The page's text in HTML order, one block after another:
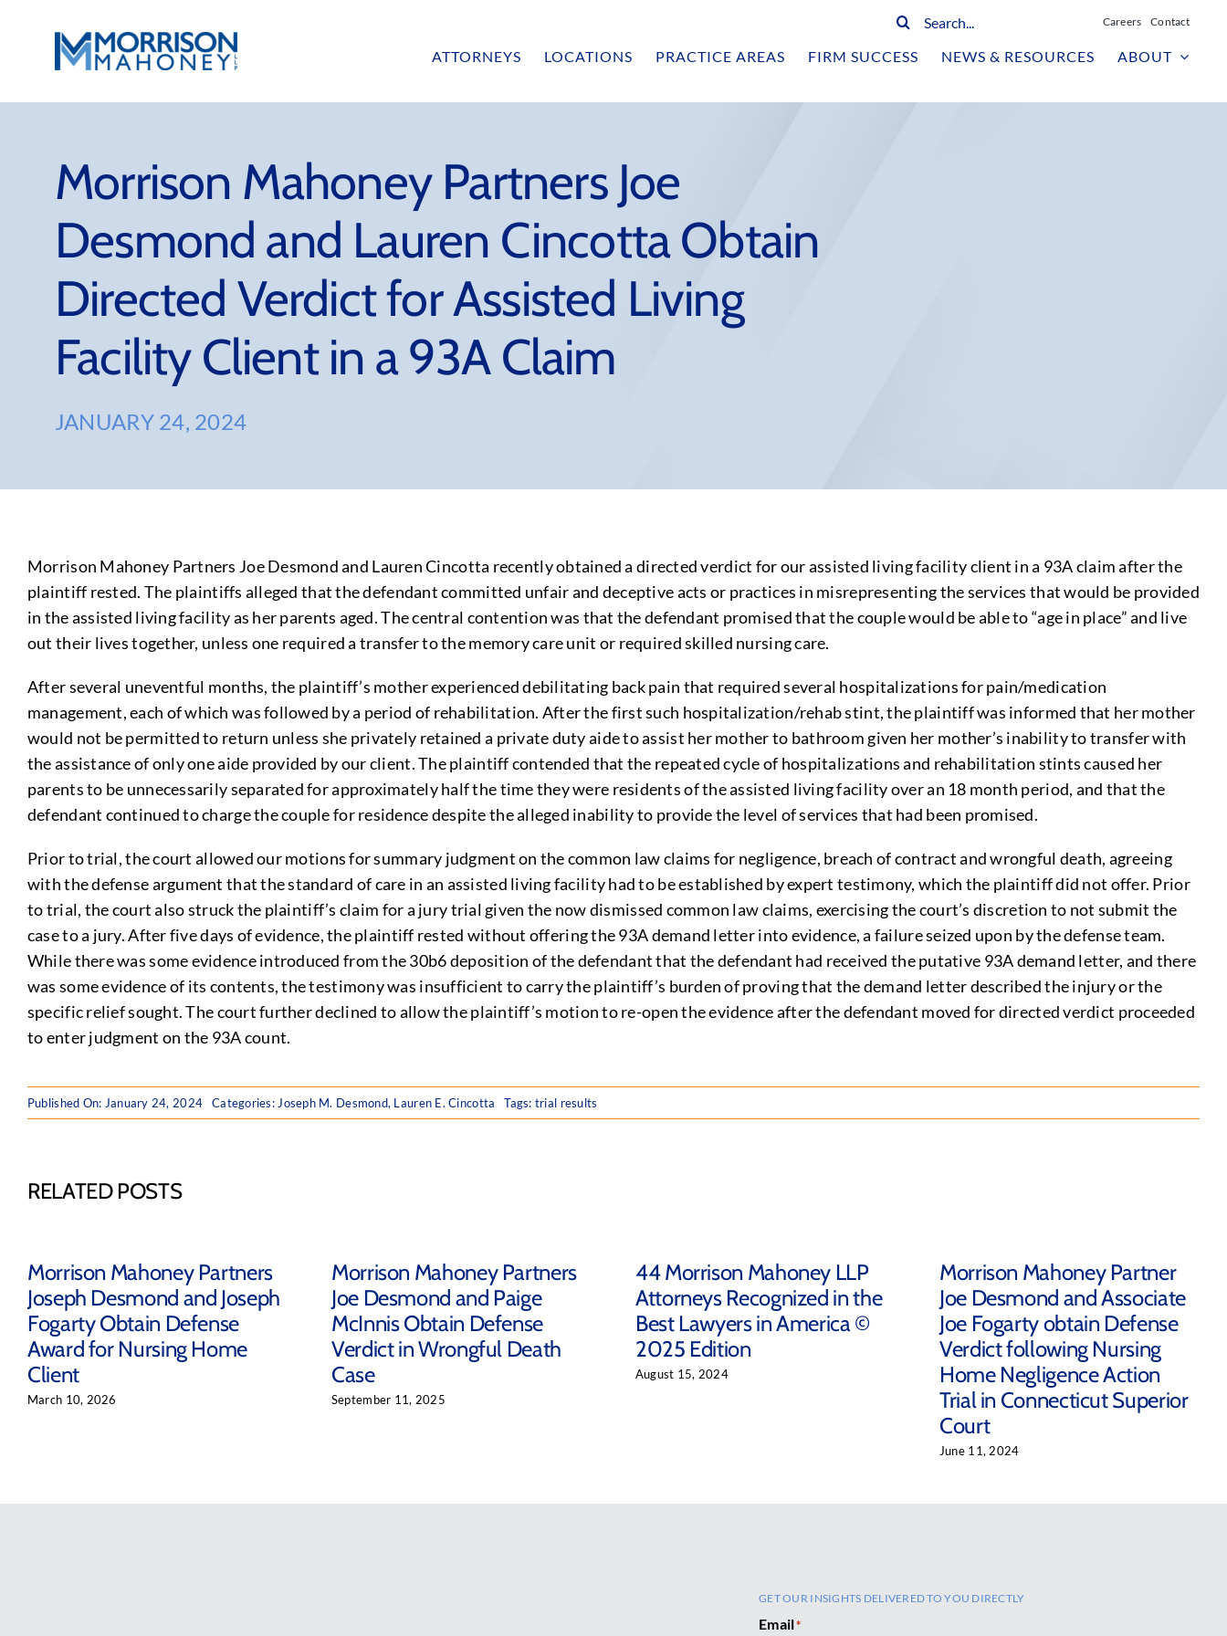
Search
Careers Contact
ATTORNEYS LOCATIONS PRACTICE AREAS FIRM SUCCESS NEWS & RESOURCES ABOUT
Morrison Mahoney Partners Joe
Desmond and Lauren Cincotta Obtain
Directed Verdict for Assisted Living
Facility Client in a 93A Claim
JANUARY 24, 2024
Morrison Mahoney Partners Joe Desmond and Lauren Cincotta recently obtained a directed verdict for our assisted living facility client in a 93A claim after the
plaintiff rested. The plaintiffs alleged that the defendant committed unfair and deceptive acts or practices in misrepresenting the services that would be provided
in the assisted living facility as her parents aged. The central contention was that the defendant promised that the couple would be able to “age in place” and live
out their lives together, unless one required a transfer to the memory care unit or required skilled nursing care.
After several uneventful months, the plaintiff’s mother experienced debilitating back pain that required several hospitalizations for pain/medication
management, each of which was followed by a period of rehabilitation. After the first such hospitalization/rehab stint, the plaintiff was informed that her mother
would not be permitted to return unless she privately retained a private duty aide to assist her mother to bathroom given her mother’s inability to transfer with
the assistance of only one aide provided by our client. The plaintiff contended that the repeated cycle of hospitalizations and rehabilitation stints caused her
parents to be unnecessarily separated for approximately half the time they were residents of the assisted living facility over an 18 month period, and that the
defendant continued to charge the couple for residence despite the alleged inability to provide the level of services that had been promised.
Prior to trial, the court allowed our motions for summary judgment on the common law claims for negligence, breach of contract and wrongful death, agreeing
with the defense argument that the standard of care in an assisted living facility had to be established by expert testimony, which the plaintiff did not offer. Prior
to trial, the court also struck the plaintiff’s claim for a jury trial given the now dismissed common law claims, exercising the court’s discretion to not submit the
case to a jury. After five days of evidence, the plaintiff rested without offering the 93A demand letter into evidence, a failure seized upon by the defense team.
While there was some evidence introduced from the 30b6 deposition of the defendant that the defendant had received the putative 93A demand letter, and there
was some evidence of its contents, the testimony was insufficient to carry the plaintiff’s burden of proving that the demand letter described the injury or the
specific relief sought. The court further declined to allow the plaintiff’s motion to re-open the evidence after the defendant moved for directed verdict proceeded
to enter judgment on the 93A count.
Published On: January 24, 2024 Categories: Joseph M. Desmond, Lauren E. Cincotta Tags: trial results
RELATED POSTS
Morrison Mahoney Partners
Joseph Desmond and Joseph
Fogarty Obtain Defense
Award for Nursing Home
Client
March 10, 2026
Morrison Mahoney Partners
Joe Desmond and Paige
McInnis Obtain Defense
Verdict in Wrongful Death
Case
September 11, 2025
44 Morrison Mahoney LLP
Attorneys Recognized in the
Best Lawyers in America ©
2025 Edition
August 15, 2024
Morrison Mahoney Partner
Joe Desmond and Associate
Joe Fogarty obtain Defense
Verdict following Nursing
Home Negligence Action
Trial in Connecticut Superior
Court
June 11, 2024
GET OUR INSIGHTS DELIVERED TO YOU DIRECTLY
Email*